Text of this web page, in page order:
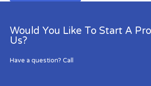
Would You Like To Start A
Us?
Have a question? Call